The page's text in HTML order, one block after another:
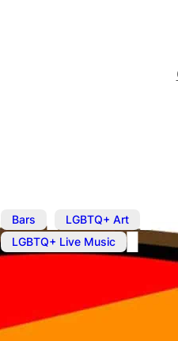
Bars LGBTQ+ Art
LGBTQ+ Live Music
Poetry